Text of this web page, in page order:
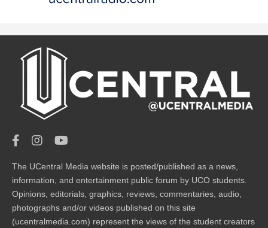
The UCentral Media website is posted/published as a news,
information, and entertainment public forum by UCO students.
Opinions, editorials, graphics, reviews, commentaries, audio,
photographs and/or videos published on this site
(ucentralmedia.com) represent the views of the student creators